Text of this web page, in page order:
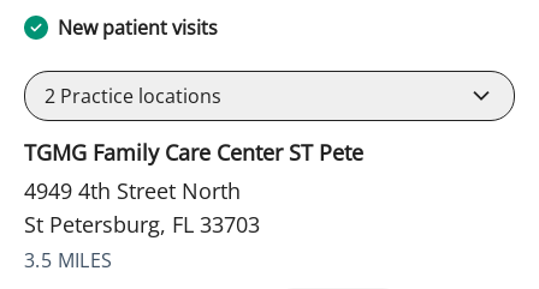
New patient visits
2 Practice locations
TGMG Family Care Center ST Pete
4949 4th Street North
St Petersburg, FL 33703
3.5 MILES